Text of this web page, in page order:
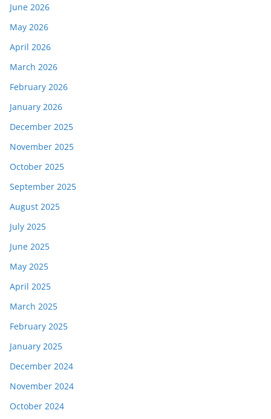
June 2026
May 2026
April 2026
March 2026
February 2026
January 2026
December 2025
November 2025
October 2025
September 2025
August 2025
July 2025
June 2025
May 2025
April 2025
March 2025
February 2025
January 2025
December 2024
November 2024
October 2024